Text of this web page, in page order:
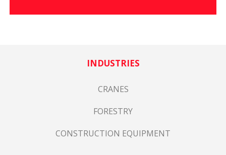
INDUSTRIES
CRANES
FORESTRY
CONSTRUCTION EQUIPMENT